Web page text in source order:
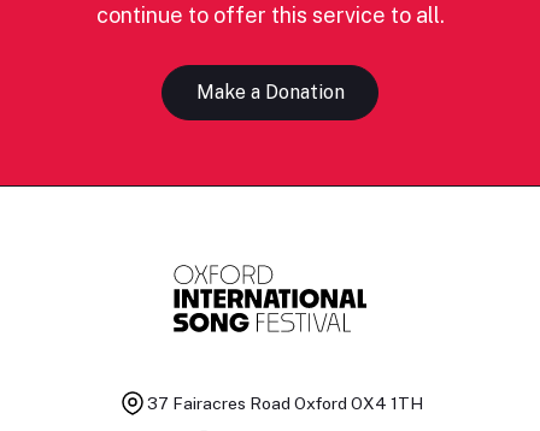
continue to offer this service to all.
Make a Donation
37 Fairacres Road Oxford OX4 1TH